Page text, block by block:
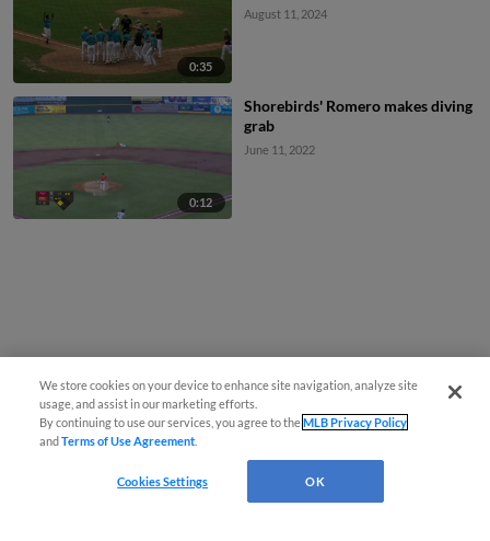
0:35
August 11, 2024
0:12
Shorebirds' Romero makes diving
grab
June 11, 2022
We store cookies on your device to enhance site navigation, analyze site
usage, and assist in our marketing efforts.
By continuing to use our services, you agree to theMLB Privacy Policy
andTerms of Use Agreement
Cookies Settings OK